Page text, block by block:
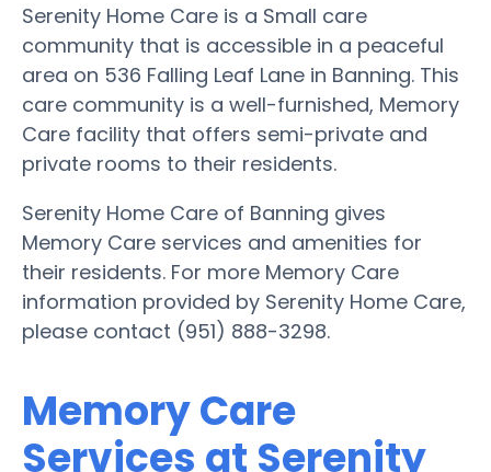
Serenity Home Care is a Small care
community that is accessible in a peaceful
area on 536 Falling Leaf Lane in Banning. This
care community is a well-furnished, Memory
Care facility that offers semi-private and
private rooms to their residents.
Serenity Home Care of Banning gives
Memory Care services and amenities for
their residents. For more Memory Care
information provided by Serenity Home Care,
please contact (951) 888-3298.
Memory Care
Services at Serenity